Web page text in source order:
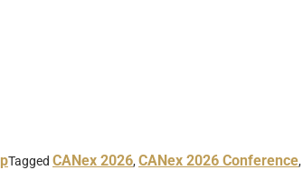
Tagged CANex 2026,CANex 2026 Conference,